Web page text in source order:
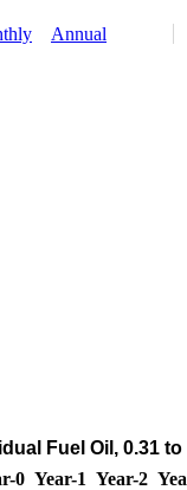
Annual
Fuel Oil, 0.31
0 Year-1 Year-2